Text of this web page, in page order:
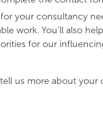
your consultancy
work. You'll also
for our
us more about